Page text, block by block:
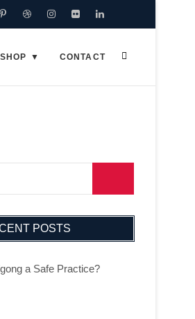
Pinterest
DribbbleInstagram
FlickrLinkedin
CONTACT
POSTS
a Safe Practice?